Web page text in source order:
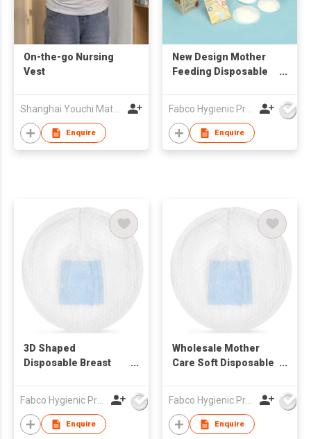
On-the-go Nursing
Vest
Shanghai Youchi Material Tech Co., LTD
Enquire
New Design Mother
Feeding Disposable
Pads
Fabco Hygienic Products Co Ltd
Enquire
3D Shaped
Disposable Breast
Fabco Hygienic Products Co Ltd
Enquire
Wholesale Mother
Care Soft Disposable
Breast Feeding
Nursing Breast Pads
Fabco Hygienic Products Co Ltd
Enquire